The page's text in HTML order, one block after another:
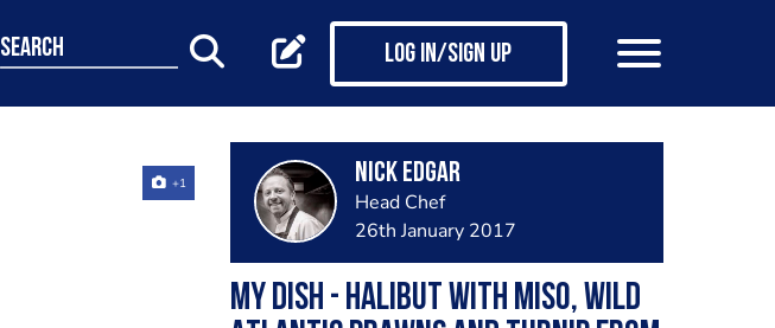
search Log in/Sign up
+1 Nick Edgar
Head Chef
26th January 2017
My dish - Halibut with miso, Wild